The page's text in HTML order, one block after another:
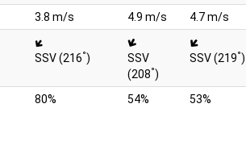
3.8 m/s 4.9 m/s 4.7 m/s
SSV (216°)
SSV
(208°)
SSV (219°)
80% 54% 53%